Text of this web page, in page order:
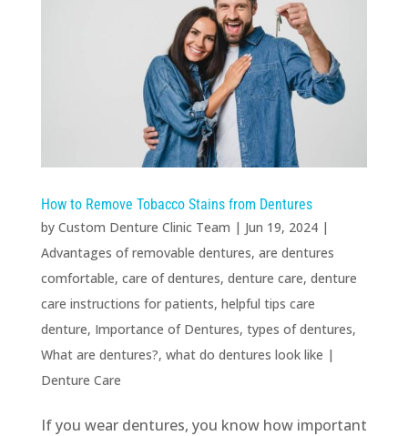
How to Remove Tobacco Stains from Dentures
by Custom Denture Clinic Team | Jun 19, 2024|
Advantages of removable dentures, are dentures
comfortable, care of dentures, denture care, denture
care instructions for patients, helpful tips care
denture, Importance of Dentures, types of dentures,
What are dentures?, what do dentures look like |
Denture Care
If you wear dentures, you know how important